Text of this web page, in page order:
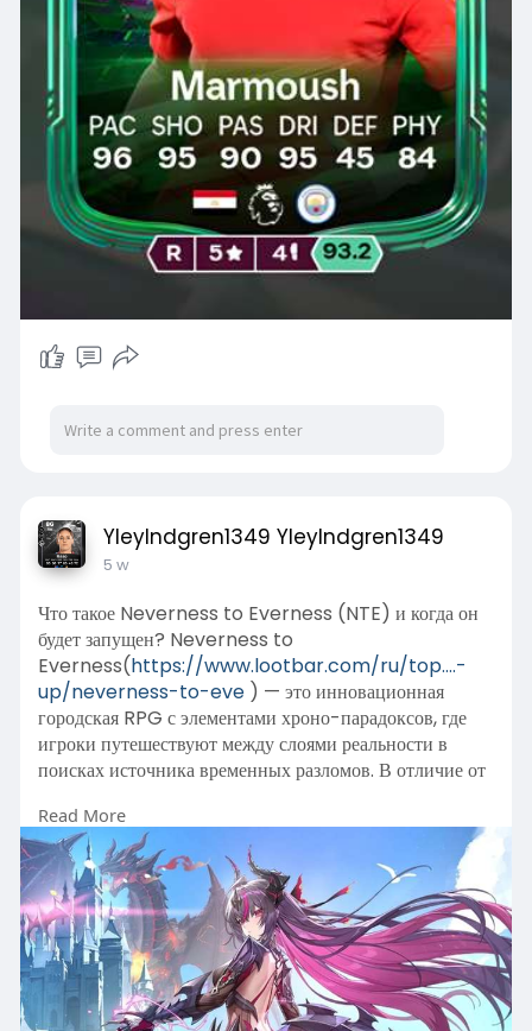
YleyIndgren1349 YleyIndgren1349
5 w
Что такое Neverness to Everness (NTE) и когда он
будет запущен? Neverness to
Everness(https://www.lootbar.com/ru/top....-
up/neverness-to-eve) — это инновационная
городская RPG с элементами хроно-парадоксов, где
игроки путешествуют между слоями реальности в
поисках источника временных разломов. В отличие от
кооперативное исследование аномальных зон и
решение загадок, влияющих на сюжет.
Read More